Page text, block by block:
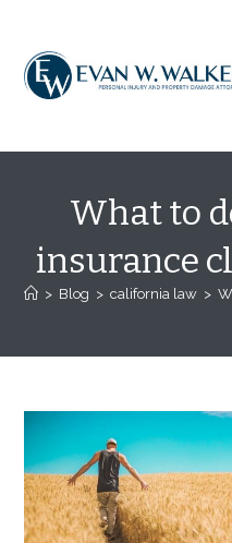
content
What to
insurance
> Blog > california law >